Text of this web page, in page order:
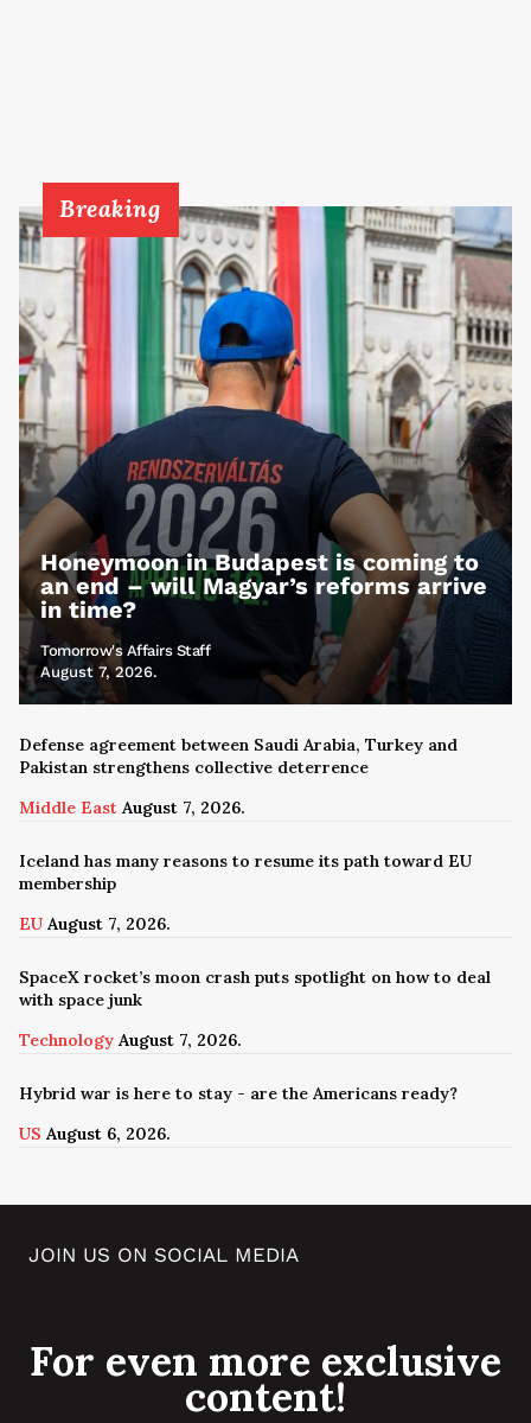
Breaking
Honeymoon in Budapest is coming to
an end – will Magyar’s reforms arrive
in time?
Tomorrow's Affairs Staff
August 7, 2026.
Defense agreement between Saudi Arabia, Turkey and
Pakistan strengthens collective deterrence
Middle East August 7, 2026.
Iceland has many reasons to resume its path toward EU
membership
EU August 7, 2026.
SpaceX rocket’s moon crash puts spotlight on how to deal
with space junk
Technology August 7, 2026.
Hybrid war is here to stay - are the Americans ready?
US August 6, 2026.
JOIN US ON SOCIAL MEDIA
For even more exclusive
content!